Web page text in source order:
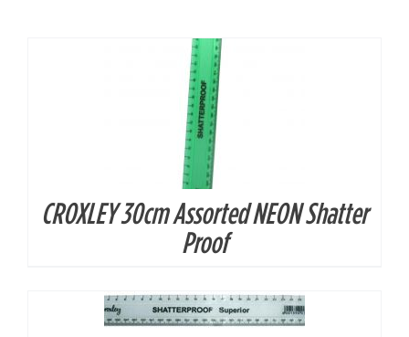
CROXLEY 30cm Assorted NEON Shatter
Proof